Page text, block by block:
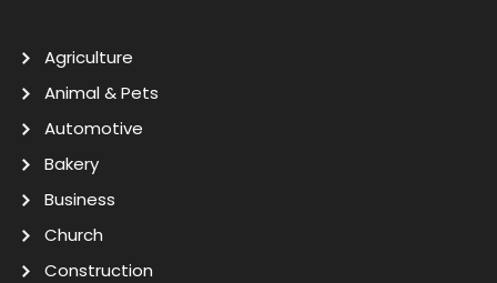
Agriculture
Animal & Pets
Automotive
Bakery
Business
Church
Construction